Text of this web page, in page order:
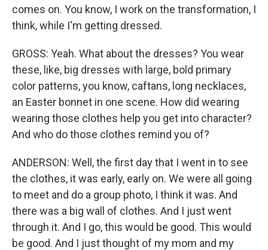
comes on. You know, I work on the transformation, I
think, while I'm getting dressed.
GROSS: Yeah. What about the dresses? You wear
these, like, big dresses with large, bold primary
color patterns, you know, caftans, long necklaces,
an Easter bonnet in one scene. How did wearing
wearing those clothes help you get into character?
And who do those clothes remind you of?
ANDERSON: Well, the first day that I went in to see
the clothes, it was early, early on. We were all going
to meet and do a group photo, I think it was. And
there was a big wall of clothes. And I just went
through it. And I go, this would be good. This would
be good. And I just thought of my mom and my